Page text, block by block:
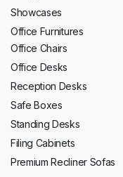
Showcases
Office Furnitures
Office Chairs
Office Desks
Reception Desks
Safe Boxes
Standing Desks
Filing Cabinets
Premium Recliner Sofas